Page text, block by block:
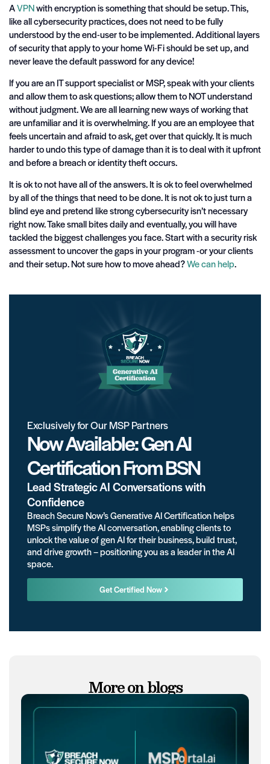
AVPNwith encryption is something that should be setup. This,
like all cybersecurity practices, does not need to be fully
understood by the end-user to be implemented. Additional layers
of security that apply to your home Wi-Fi should be set up, and
never leave the default password for any device!
If you are an IT support specialist or MSP, speak with your clients
and allow them to ask questions; allow them to NOT understand
without judgment. We are all learning new ways of working that
are unfamiliar and it is overwhelming. If you are an employee that
feels uncertain and afraid to ask, get over that quickly. It is much
harder to undo this type of damage than it is to deal with it upfront
and before a breach or identity theft occurs.
It is ok to not have all of the answers. It is ok to feel overwhelmed
by all of the things that need to be done. It is not ok to just turn a
blind eye and pretend like strong cybersecurity isn’t necessary
right now. Take small bites daily and eventually, you will have
tackled the biggest challenges you face. Start with a security risk
assessment to uncover the gaps in your program -or your clients
and their setup. Not sure how to move ahead?We can help.
Exclusively for Our MSP Partners
Now Available: Gen AI
Certification From BSN
Lead Strategic AI Conversations with
Confidence
Breach Secure Now’s Generative AI Certification helps
MSPs simplify the AI conversation, enabling clients to
unlock the value of gen AI for their business, build trust,
and drive growth – positioning you as a leader in the AI
space.
Get Certified Now
More on blogs